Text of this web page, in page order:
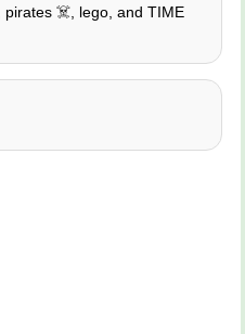
pirates ☠️, lego, and TIME